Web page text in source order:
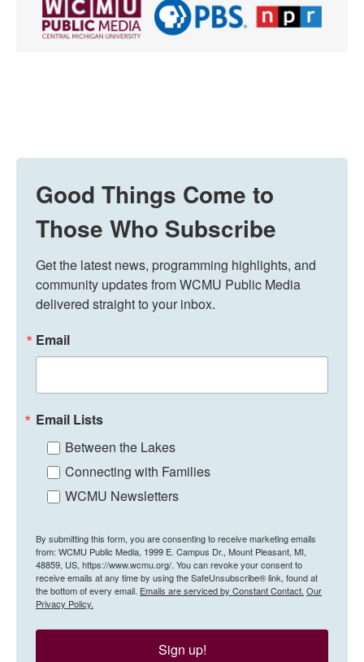
Good Things Come to
Those Who Subscribe
Get the latest news, programming highlights, and
community updates from WCMU Public Media
delivered straight to your inbox.
Email
Email Lists
Between the Lakes
Connecting with Families
WCMU Newsletters
By submitting this form, you are consenting to receive marketing emails
from: WCMU Public Media, 1999 E. Campus Dr., Mount Pleasant, MI,
48859, US, https://www.wcmu.org/. You can revoke your consent to
receive emails at any time by using the SafeUnsubscribe® link, found at
the bottom of every email. Emails are serviced by Constant Contact. Our
Privacy Policy.
Sign up!